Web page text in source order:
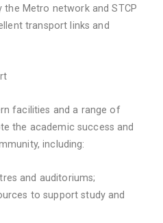
the Metro network and STCP
transport links and
facilities and a range of
the academic success and
including:
and auditoriums;
to support study and